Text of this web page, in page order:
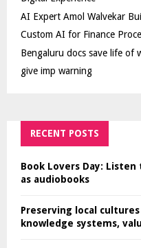
AI Expert Amol Walvekar
Custom AI for Finance
Bengaluru docs save life of
give imp warning
RECENT POSTS
Book Lovers Day:
as audiobooks
Preserving local
knowledge systems,